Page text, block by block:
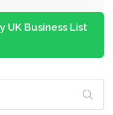
UK Business List